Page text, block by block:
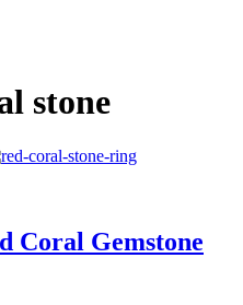
stone
Coral Gemstone